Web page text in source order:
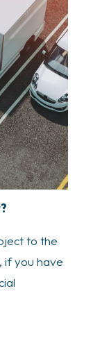
to the
if you have